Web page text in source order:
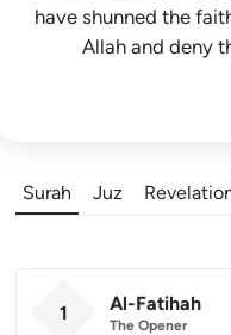
have shunned the
Allah and deny
Surah Juz
1 Al-Fatihah
The Opener